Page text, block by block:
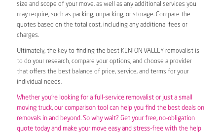
size and scope of your move, as well as any additional services you
may require, such as packing, unpacking, or storage. Compare the
quotes based on the total cost, including any additional fees or
charges.
Ultimately, the key to finding the best KENTON VALLEY removalist is
to do your research, compare your options, and choose a provider
that offers the best balance of price, service, and terms for your
individual needs.
Whether you’re looking for a full-service removalist or just a small
moving truck, our comparison tool can help you find the best deals on
removals in and beyond. So why wait? Get your free, no-obligation
quote today and make your move easy and stress-free with the help